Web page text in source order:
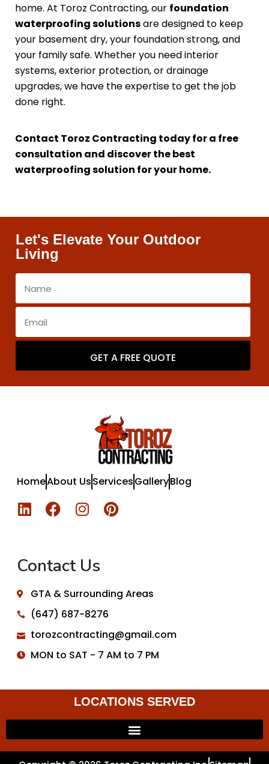
home. At Toroz Contracting, our foundation
waterproofing solutionsare designed to keep
your basement dry, your foundation strong, and
your family safe. Whether you need interior
systems, exterior protection, or drainage
upgrades, we have the expertise to get the job
done right.
Contact Toroz Contracting today for a free
consultation and discover the best
waterproofing solution for your home.
Let's Elevate Your Outdoor
Living
GET A FREE QUOTE
HomeAbout UsServicesGalleryBlog
Contact Us
GTA & Surrounding Areas
(647) 687-8276
torozcontracting@gmail.com
MON to SAT - 7 AM to 7 PM
LOCATIONS SERVED